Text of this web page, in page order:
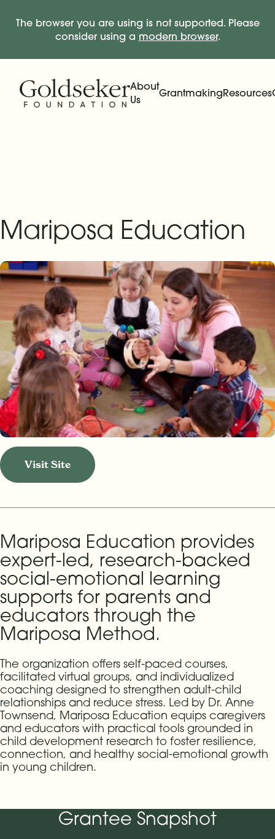
The browser you are using is not supported. Please
consider using a modern browser.
About
Us
GrantmakingResources
Mariposa Education
Visit Site
Mariposa Education provides
expert-led, research-backed
social-emotional learning
supports for parents and
educators through the
Mariposa Method.
The organization offers self-paced courses,
facilitated virtual groups, and individualized
coaching designed to strengthen adult-child
relationships and reduce stress. Led by Dr. Anne
Townsend, Mariposa Education equips caregivers
and educators with practical tools grounded in
child development research to foster resilience,
connection, and healthy social-emotional growth
in young children.
Grantee Snapshot